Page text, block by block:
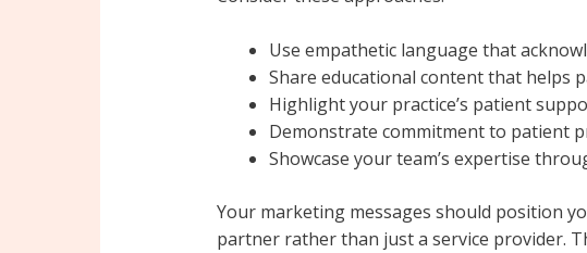
Use empathetic language that
Share educational content that helps
Highlight your practice’s patient
Demonstrate commitment to patient
Showcase your team’s expertise
Your marketing messages should position
partner rather than just a service provider.